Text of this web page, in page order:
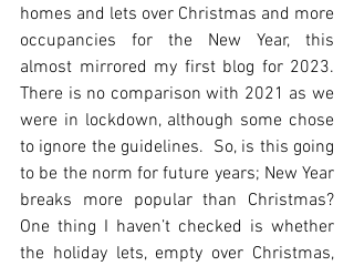
homes and lets over Christmas and more
occupancies for the New Year, this
almost mirrored my first blog for 2023.
There is no comparison with 2021 as we
were in lockdown, although some chose
to ignore the guidelines.  So, is this going
to be the norm for future years; New Year
breaks more popular than Christmas?
One thing I haven’t checked is whether
the holiday lets, empty over Christmas,